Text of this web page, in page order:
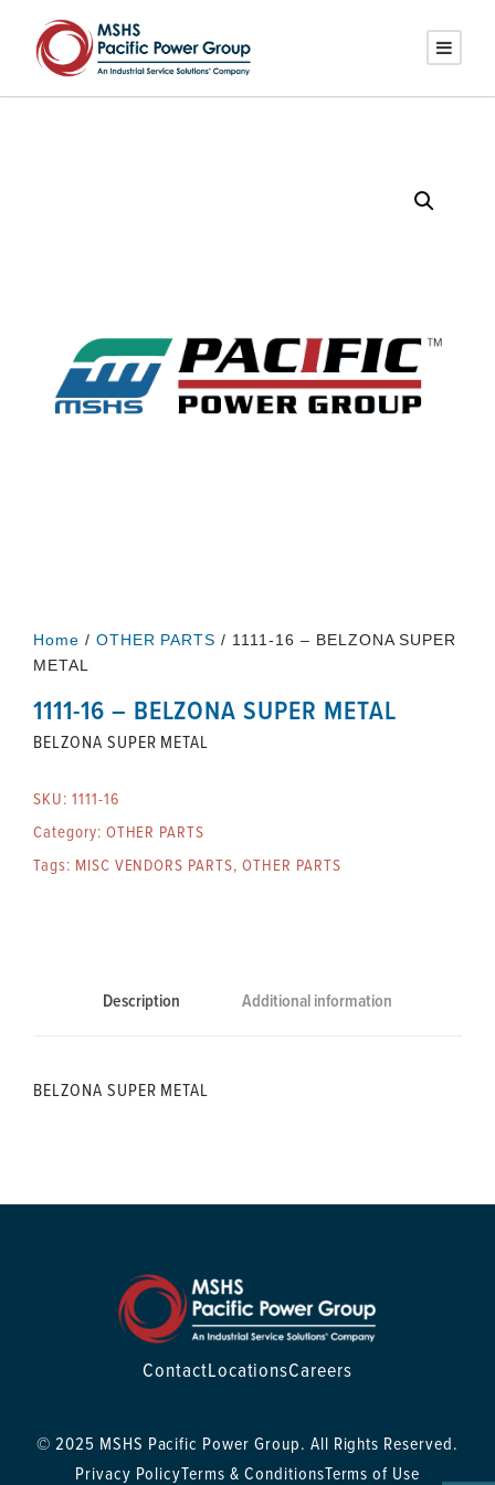
Home / OTHER PARTS / 1111-16 – BELZONA SUPER
METAL
1111-16 – BELZONA SUPER METAL
BELZONA SUPER METAL
SKU: 1111-16
Category: OTHER PARTS
Tags: MISC VENDORS PARTS, OTHER PARTS
Description Additional information
BELZONA SUPER METAL
ContactLocationsCareers
© 2025 MSHS Pacific Power Group. All Rights Reserved.
Privacy PolicyTerms & ConditionsTerms of Use